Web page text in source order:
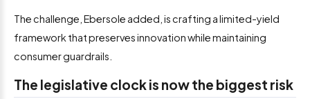
The challenge, Ebersole added, is crafting a limited-yield
framework that preserves innovation while maintaining
consumer guardrails.
The legislative clock is now the biggest risk